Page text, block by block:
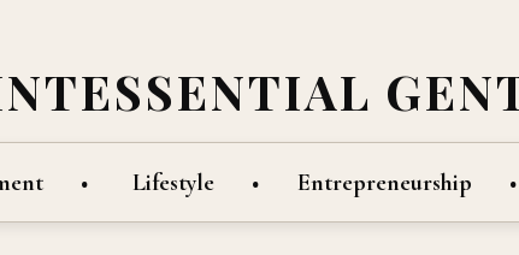
Lifestyle Entrepreneurship